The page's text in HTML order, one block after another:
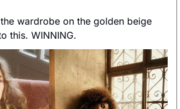
the wardrobe on the golden beige
this. WINNING.